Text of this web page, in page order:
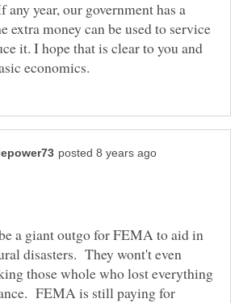
year, our government has a
extra money can be used to service
it. I hope that is clear to you and
a giant outgo for FEMA to aid in
disasters. They wont't even
those whole who lost everything
FEMA is still paying for